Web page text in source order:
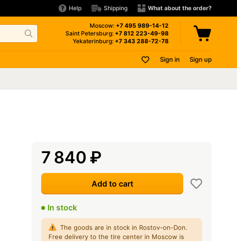
Help Shipping What about the order?
Moscow: +7 495 989-14-12
Saint Petersburg: +7 812 223-49-98
Yekaterinburg: +7 343 288-72-78
Sign in Sign up
7 840 ₽
Add to cart
In stock
The goods are in stock in Rostov-on-Don.
Free delivery to the tire center in Moscow is